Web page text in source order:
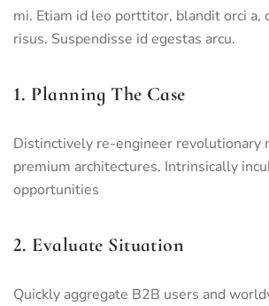
mi. Etiam id leo porttitor, blandit orci a,
risus. Suspendisse id egestas arcu.
1. Planning The Case
Distinctively re-engineer revolutionary
premium architectures. Intrinsically
opportunities
2. Evaluate Situation
Quickly aggregate B2B users and